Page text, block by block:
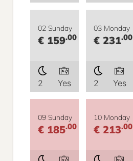
02 Sunday
€ 159.00
2 Yes
03 Monday
€ 231.00
2 Yes
09 Sunday
€ 185.00
10 Monday
€ 213.00